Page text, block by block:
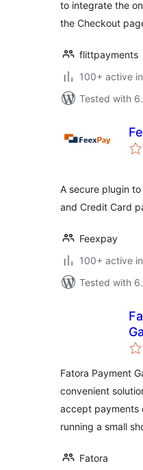
to integrate the
the Checkout
flittpayments
100+ active
Tested with
A secure plugin
and Credit Card
Feexpay
100+ active
Tested with
Fatora Payment
convenient
accept payments
running a small
Fatora